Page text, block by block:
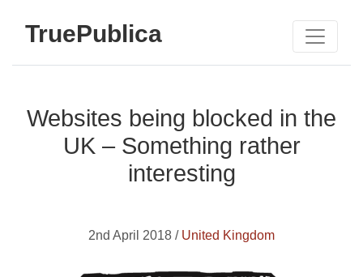
TruePublica
Websites being blocked in the
UK – Something rather
interesting
2nd April 2018 / United Kingdom